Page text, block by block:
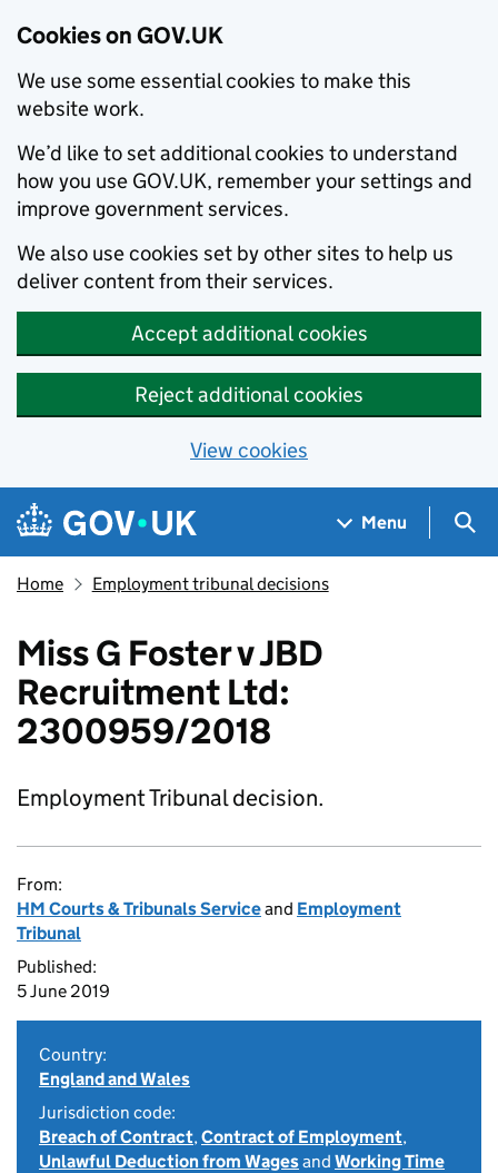
Cookies on GOV.UK
We use some essential cookies to make this
website work.
We’d like to set additional cookies to understand
how you use GOV.UK, remember your settings and
improve government services.
We also use cookies set by other sites to help us
deliver content from their services.
Accept additional cookies
Reject additional cookies
View cookies
Skip to main content
Navigation menu
Menu
Home Employment tribunal decisions
Miss G Foster v JBD
Recruitment Ltd:
2300959/2018
Employment Tribunal decision.
From:
HM Courts & Tribunals Serviceand Employment
Tribunal
Published:
5 June 2019
Country:
England and Wales
Jurisdiction code:
Breach of Contract,Contract of Employment,
Unlawful Deduction from Wagesand Working Time